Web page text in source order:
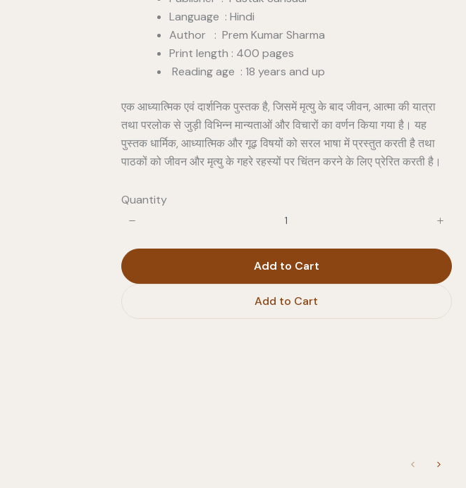
Language : Hindi
Author : Prem Kumar Sharma
Print length : 400 pages
Reading age : 18 years and up
एक आध्यात्मिक एवं दार्शनिक पुस्तक है, जिसमें मृत्यु के बाद जीवन, आत्मा की यात्रा
तथा परलोक से जुड़ी विभिन्न मान्यताओं और विचारों का वर्णन किया गया है। यह
पुस्तक धार्मिक, आध्यात्मिक और गूढ़ विषयों को सरल भाषा में प्रस्तुत करती है तथा
पाठकों को जीवन और मृत्यु के गहरे रहस्यों पर चिंतन करने के लिए प्रेरित करती है।
Quantity
Add to Cart
Add to Cart
PreviousNext